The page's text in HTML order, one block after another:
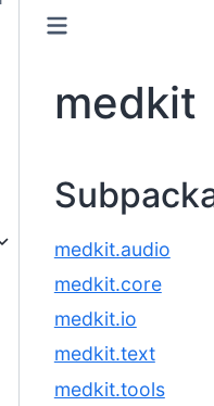
medkit
medkit.audio
medkit.core
medkit.io
medkit.text
medkit.tools